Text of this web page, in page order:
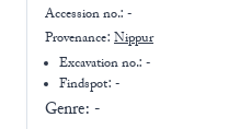
Accession no.: -
Provenance: Nippur
Excavation no.:-
Findspot: -
Genre: -